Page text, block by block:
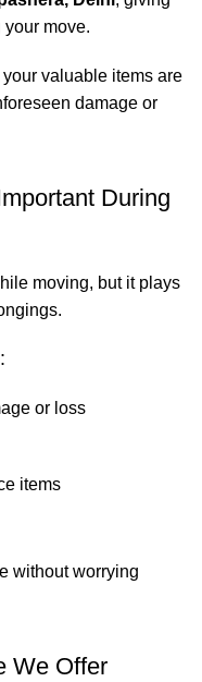
move.
valuable items are
damage or
During
moving, but it plays
or loss
items
without worrying
We Offer